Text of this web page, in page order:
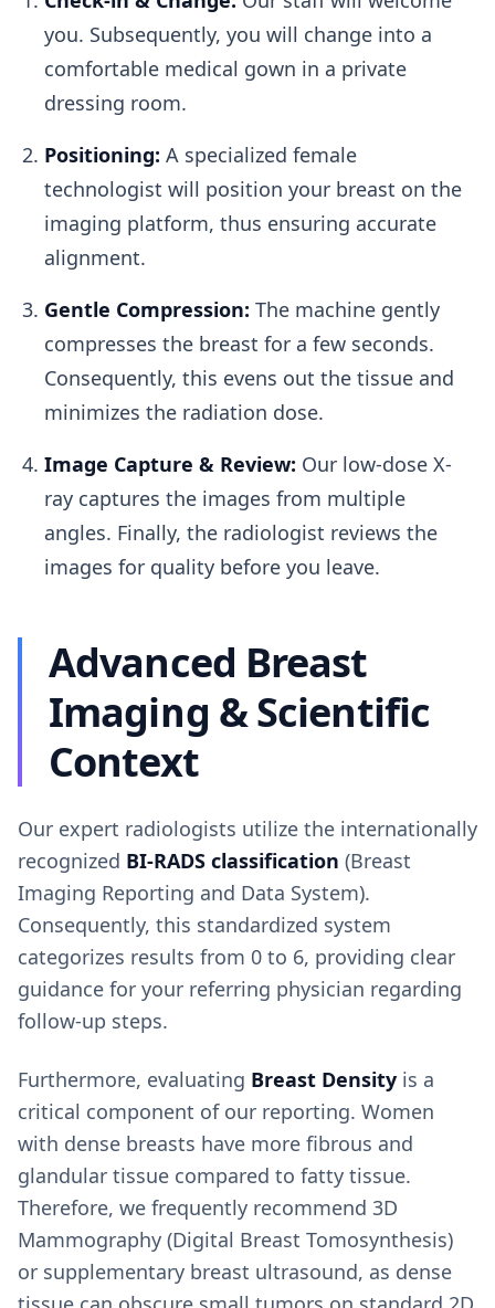
you. Subsequently, you will change into a
comfortable medical gown in a private
dressing room.
Positioning: A specialized female
technologist will position your breast on the
imaging platform, thus ensuring accurate
alignment.
Gentle Compression: The machine gently
compresses the breast for a few seconds.
Consequently, this evens out the tissue and
minimizes the radiation dose.
Image Capture & Review: Our low-dose X-
ray captures the images from multiple
angles. Finally, the radiologist reviews the
images for quality before you leave.
Advanced Breast
Imaging & Scientific
Context
Our expert radiologists utilize the internationally
recognized BI-RADS classification (Breast
Imaging Reporting and Data System).
Consequently, this standardized system
categorizes results from 0 to 6, providing clear
guidance for your referring physician regarding
follow-up steps.
Furthermore, evaluating Breast Density is a
critical component of our reporting. Women
with dense breasts have more fibrous and
glandular tissue compared to fatty tissue.
Therefore, we frequently recommend 3D
Mammography (Digital Breast Tomosynthesis)
or supplementary breast ultrasound, as dense